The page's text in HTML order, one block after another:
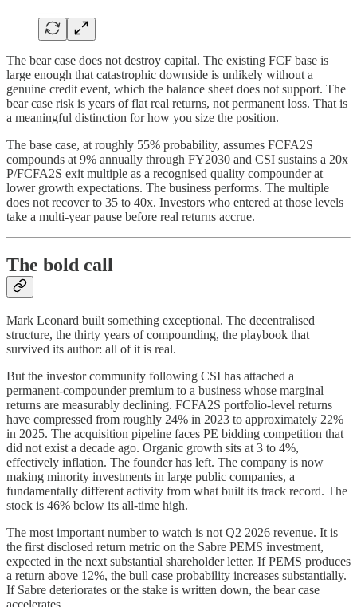
The bear case does not destroy capital. The existing FCF base is
large enough that catastrophic downside is unlikely without a
genuine credit event, which the balance sheet does not support. The
bear case risk is years of flat real returns, not permanent loss. That is
a meaningful distinction for how you size the position.
The base case, at roughly 55% probability, assumes FCFA2S
compounds at 9% annually through FY2030 and CSI sustains a 20x
P/FCFA2S exit multiple as a recognised quality compounder at
lower growth expectations. The business performs. The multiple
does not recover to 35 to 40x. Investors who entered at those levels
take a multi-year pause before real returns accrue.
The bold call
Mark Leonard built something exceptional. The decentralised
structure, the thirty years of compounding, the playbook that
survived its author: all of it is real.
But the investor community following CSI has attached a
permanent-compounder premium to a business whose marginal
returns are measurably declining. FCFA2S portfolio-level returns
have compressed from roughly 24% in 2023 to approximately 22%
in 2025. The acquisition pipeline faces PE bidding competition that
did not exist a decade ago. Organic growth sits at 3 to 4%,
effectively inflation. The founder has left. The company is now
making minority investments in large public companies, a
fundamentally different activity from what built its track record. The
stock is 46% below its all-time high.
The most important number to watch is not Q2 2026 revenue. It is
the first disclosed return metric on the Sabre PEMS investment,
expected in the next substantial shareholder letter. If PEMS produces
a return above 12%, the bull case probability increases substantially.
If Sabre deteriorates or the stake is written down, the bear case
accelerates.